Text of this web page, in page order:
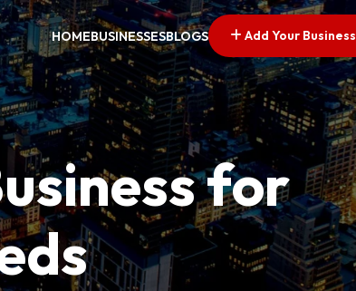
HOMEBUSINESSESBLOGS Add Your Business
for